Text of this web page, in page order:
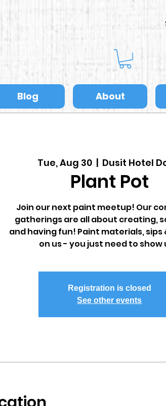
Blog About
Tue, Aug 30 Dusit Hotel
Plant Pot
Join our next paint meetup! Our
gatherings are all about creating,
and having fun! Paint materials, sips
on us - you just need to show
Registration is closed
See other events